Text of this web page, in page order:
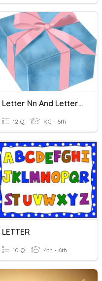
Letter Nn And Letter Oo
12 Q KG - 6th
LETTER
10 Q 4th - 6th